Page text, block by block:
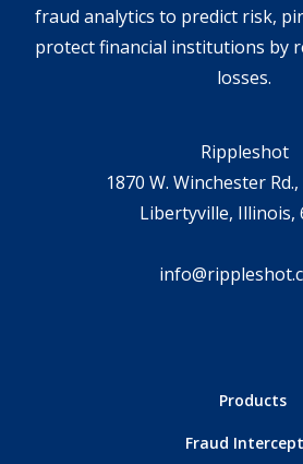
fraud analytics to predict risk,
protect financial institutions by
losses.
Rippleshot
1870 W. Winchester
Libertyville, Illinois,
Products
Fraud